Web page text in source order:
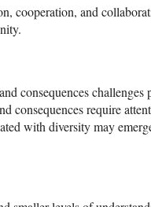
cooperation, and
consequences challenges
consequences require
with diversity may